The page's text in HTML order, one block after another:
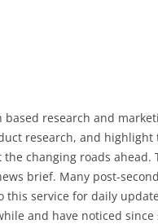
based research and
research, and
changing roads ahead.
brief. Many post-
service for daily
and have noticed since